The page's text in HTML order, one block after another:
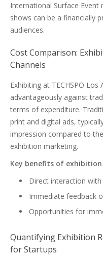
International Surface
shows can be a financially
audiences.
Cost Comparison:
Channels
Exhibiting at TECHSPO
advantageously against
terms of expenditure.
print and digital ads,
impression compared to
exhibition marketing.
Key benefits of
Direct interaction
Immediate feedback
Opportunities for
Quantifying Exhibition
for Startups